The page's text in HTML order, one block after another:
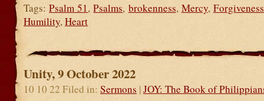
Tags:Psalm 51,Psalms, brokenness, Mercy, Forgiveness
Humility, Heart
Unity, 9 October 2022
10 10 22 Filed in: Sermons |JOY: The Book of